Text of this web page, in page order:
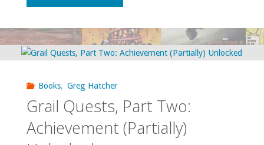
You
Boomer?"
Books, Greg Hatcher
Grail Quests, Part Two:
Achievement (Partially)